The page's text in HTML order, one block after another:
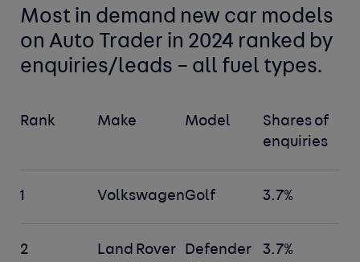
Most in demand new car models
on Auto Trader in 2024 ranked by
enquiries/leads – all fuel types.
Rank Make Model
Shares of
enquiries
1 VolkswagenGolf 3.7%
2 Land Rover
Defender
3.7%